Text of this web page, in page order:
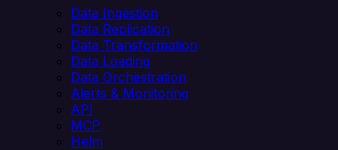
Data Ingestion
Data Replication
Data Transformation
Data Loading
Data Orchestration
Alerts & Monitoring
API
MCP
Helm